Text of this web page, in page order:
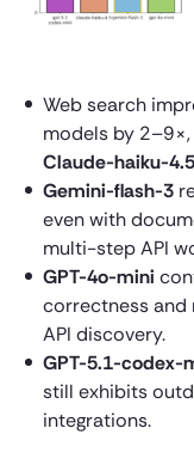
Web search
models by
Claude-haiku-4.5
Gemini-flash-3
even with
multi-step API
GPT-4o-mini
correctness and
API discovery.
GPT-5.1-codex-
still exhibits
integrations.